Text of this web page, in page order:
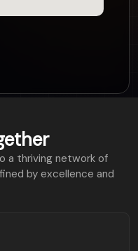
a thriving network of
by excellence and